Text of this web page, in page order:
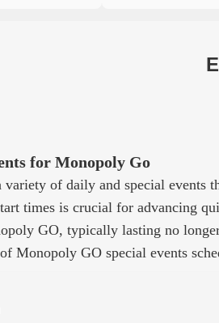
for Monopoly Go
of daily and special events
times is crucial for advancing
GO, typically lasting no
Monopoly GO special events